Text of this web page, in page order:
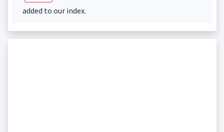
added to our index.